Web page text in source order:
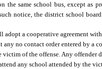
the same school bus, except as
notice, the district school
adopt a cooperative agreement
any no contact order entered by a
victim of the offense. Any offender
any school attended by the